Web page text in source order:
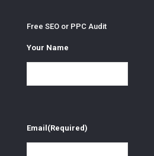
Free SEO or PPC Audit
Your Name
Email (Required)